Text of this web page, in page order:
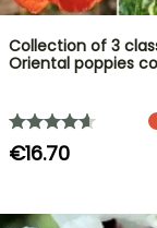
Collection of 3
Oriental poppies
€16.70